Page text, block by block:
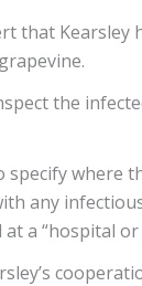
that
the
where
any
a “hospital